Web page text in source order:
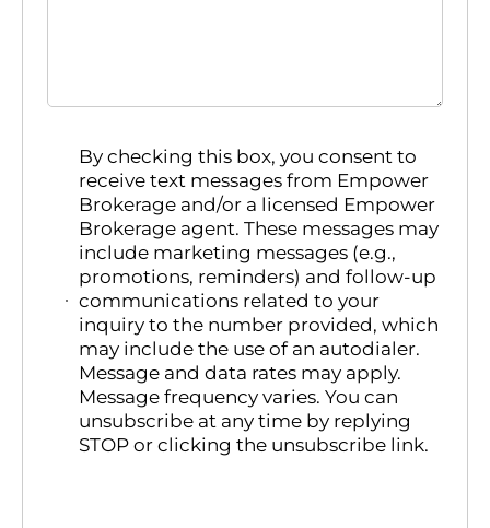
By checking this box, you consent to
receive text messages from Empower
Brokerage and/or a licensed Empower
Brokerage agent. These messages may
include marketing messages (e.g.,
promotions, reminders) and follow-up
communications related to your
inquiry to the number provided, which
may include the use of an autodialer.
Message and data rates may apply.
Message frequency varies. You can
unsubscribe at any time by replying
STOP or clicking the unsubscribe link.